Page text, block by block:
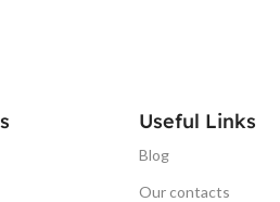
Useful Links
Blog
Our contacts